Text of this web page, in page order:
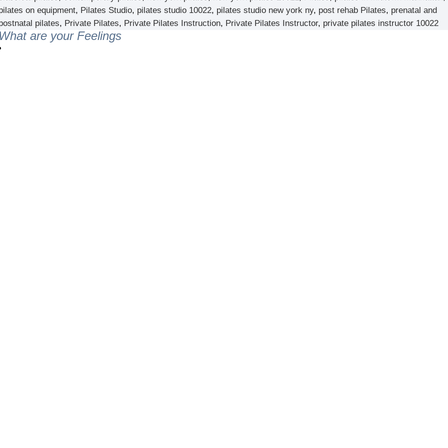
on equipment, Pilates Studio, pilates studio 10022, pilates studio new york ny, post rehab Pilates, prenatal and
pilates, Private Pilates, Private Pilates Instruction, Private Pilates Instructor, private pilates instructor 10022
What are your Feelings